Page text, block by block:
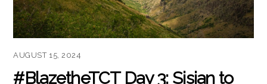
AUGUST 15, 2024
#BlazetheTCT Day 3: Sisian to